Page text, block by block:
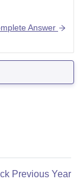
Answer
Previous Year